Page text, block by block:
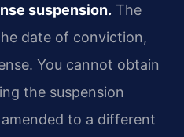
suspension. The
date of conviction,
You cannot obtain
the suspension
to a different